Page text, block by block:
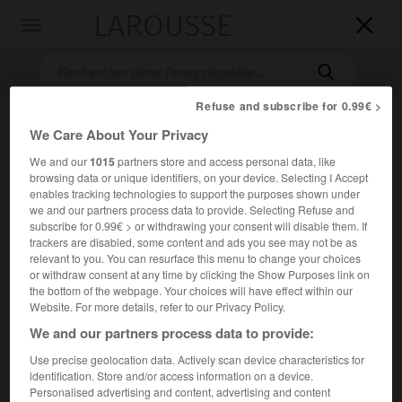


Accueil>Encyclopédie [film]>Onimaru
Onimaru
Arashi ga oka
Cet article est extrait de l'ouvrage Larousse « Dictionnaire
mondial des films ».
Drame de Yoshishige Yoshida, inspiré du roman d'Emily
Refuse and subscribe for 0.99€ >
We Care About Your Privacy
We and our1015partners store and access personal data, like
browsing data or unique identifiers, on your device. Selecting I Accept
enables tracking technologies to support the purposes shown under
we and our partners process data to provide. Selecting Refuse and
subscribe for 0.99€ > or withdrawing your consent will disable them. If
trackers are disabled, some content and ads you see may not be as
relevant to you. You can resurface this menu to change your choices
or withdraw consent at any time by clicking the Show Purposes link on
the bottom of the webpage. Your choices will have effect within our
Website. For more details, refer to our Privacy Policy.
We and our partners process data to provide:
Use precise geolocation data. Actively scan device characteristics for
identification. Store and/or access information on a device.
Personalised advertising and content, advertising and content